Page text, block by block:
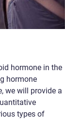
hormone in the
hormone
we will provide a
types of